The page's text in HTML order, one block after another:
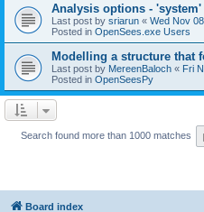
Analysis options -
Last post by sriarun « Wed Nov
Posted in OpenSees.exe Users
Modelling a structure that
Last post by MereenBaloch « Fri
Posted in OpenSeesPy
Search found more than 1000 matches
Board index